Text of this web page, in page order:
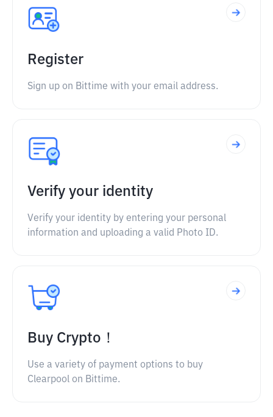
Register
Sign up on Bittime with your email address.
Verify your identity
Verify your identity by entering your personal
information and uploading a valid Photo ID.
Buy Crypto！
Use a variety of payment options to buy
Clearpool on Bittime.